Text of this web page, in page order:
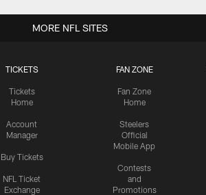
TICKETS
Tickets
Home
Account
Manager
Buy Tickets
NFL Ticket
Exchange
FAN ZONE
Fan Zone
Home
Steelers
Official
Mobile App
Contests
and
Promotions
MORE NFL SITES